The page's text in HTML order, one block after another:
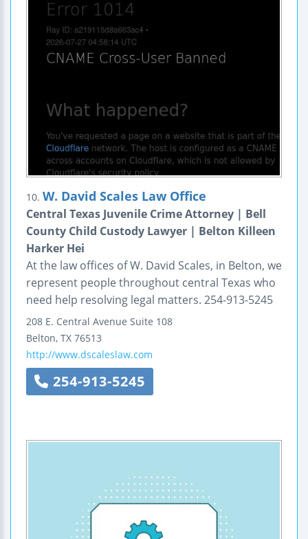
10. W. David Scales Law Office
Central Texas Juvenile Crime Attorney | Bell
County Child Custody Lawyer | Belton Killeen
Harker Hei
At the law offices of W. David Scales, in Belton, we
represent people throughout central Texas who
need help resolving legal matters. 254-913-5245
208 E. Central Avenue Suite 108
Belton, TX 76513
http://www.dscaleslaw.com
254-913-5245